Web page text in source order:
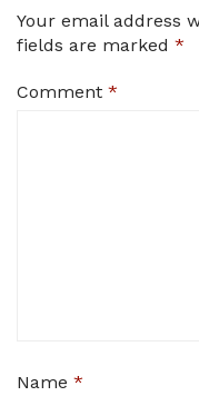
Your email address
fields are marked *
Comment *
Name *